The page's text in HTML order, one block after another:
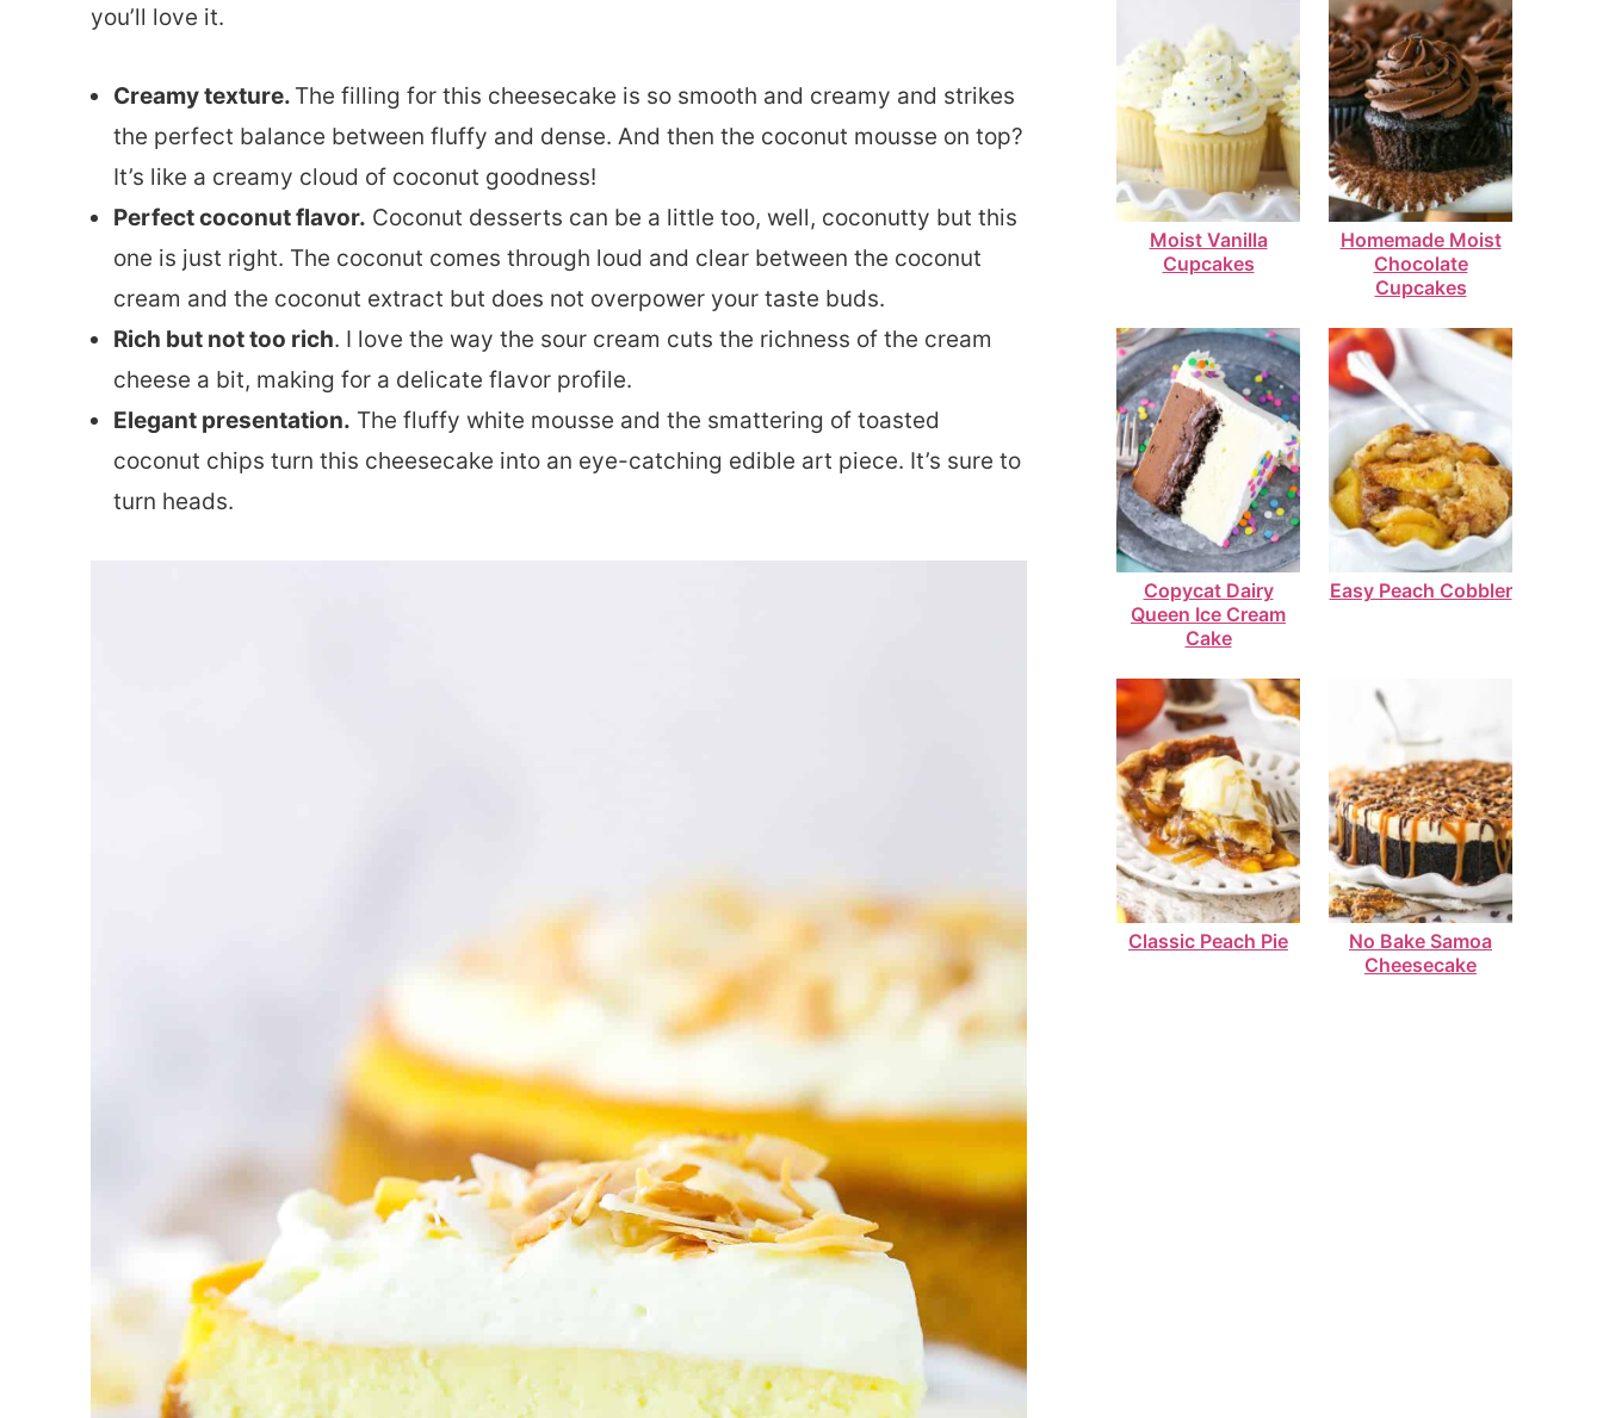
you’ll love it.
Creamy texture. The filling for this cheesecake is so smooth and creamy and strikes
the perfect balance between fluffy and dense. And then the coconut mousse on top?
It’s like a creamy cloud of coconut goodness!
Perfect coconut flavor. Coconut desserts can be a little too, well, coconutty but this
one is just right. The coconut comes through loud and clear between the coconut
cream and the coconut extract but does not overpower your taste buds.
Rich but not too rich. I love the way the sour cream cuts the richness of the cream
cheese a bit, making for a delicate flavor profile.
Elegant presentation. The fluffy white mousse and the smattering of toasted
coconut chips turn this cheesecake into an eye-catching edible art piece. It’s sure to
turn heads.
Moist Vanilla
Cupcakes
Homemade Moist
Chocolate
Cupcakes
Copycat Dairy
Queen Ice Cream
Cake
Easy Peach Cobbler
Classic Peach Pie
No Bake Samoa
Cheesecake